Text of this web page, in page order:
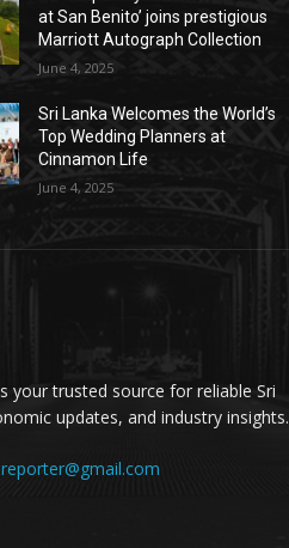
at San Benito’ joins prestigious
Marriott Autograph Collection
June 4, 2025
Sri Lanka Welcomes the World’s
Top Wedding Planners at
Cinnamon Life
June 4, 2025
your trusted source for reliable Sri
updates, and industry insights.